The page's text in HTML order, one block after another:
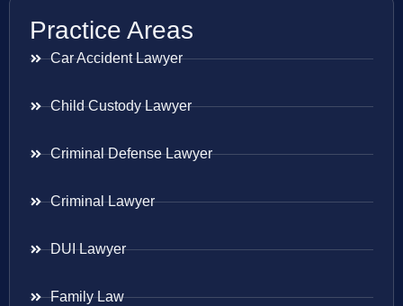
Practice Areas
Car Accident Lawyer
Child Custody Lawyer
Criminal Defense Lawyer
Criminal Lawyer
DUI Lawyer
Family Law